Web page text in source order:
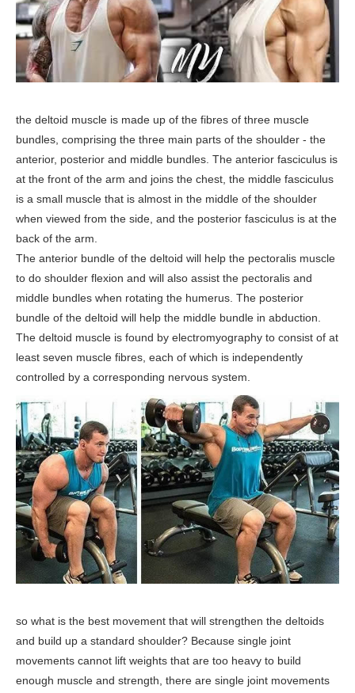
the deltoid muscle is made up of the fibres of three muscle
bundles, comprising the three main parts of the shoulder - the
anterior, posterior and middle bundles. The anterior fasciculus is
at the front of the arm and joins the chest, the middle fasciculus
is a small muscle that is almost in the middle of the shoulder
when viewed from the side, and the posterior fasciculus is at the
back of the arm.
The anterior bundle of the deltoid will help the pectoralis muscle
to do shoulder flexion and will also assist the pectoralis and
middle bundles when rotating the humerus. The posterior
bundle of the deltoid will help the middle bundle in abduction.
The deltoid muscle is found by electromyography to consist of at
least seven muscle fibres, each of which is independently
controlled by a corresponding nervous system.
so what is the best movement that will strengthen the deltoids
and build up a standard shoulder? Because single joint
movements cannot lift weights that are too heavy to build
enough muscle and strength, there are single joint movements